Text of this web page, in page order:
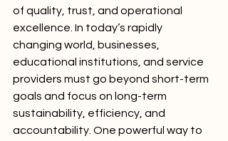
of quality, trust, and operational
excellence. In today’s rapidly
changing world, businesses,
educational institutions, and service
providers must go beyond short-term
goals and focus on long-term
sustainability, efficiency, and
accountability. One powerful way to